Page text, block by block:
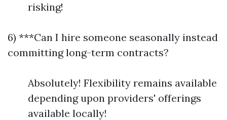
risking!
6) ***Can I hire someone seasonally instead
committing long-term contracts?
Absolutely! Flexibility remains available
depending upon providers' offerings
available locally!